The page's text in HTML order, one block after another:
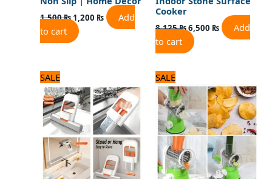
1,500₨1,200 ₨
Add
to cart
Cooker
8,125₨6,500 ₨
Add
to cart
SALE
price
was:
900 ₨.
price
is:
700 ₨.
SALE
price
was:
2,040 ₨.
price
is:
1,700 ₨.